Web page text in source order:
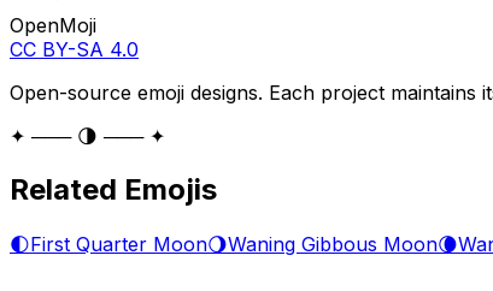
OpenMoji
CC BY-SA 4.0
Open-source emoji designs. Each project
✦ ─── 🌗 ─── ✦
Related Emojis
🌓First Quarter Moon🌖Waning Gibbous Moon🌘